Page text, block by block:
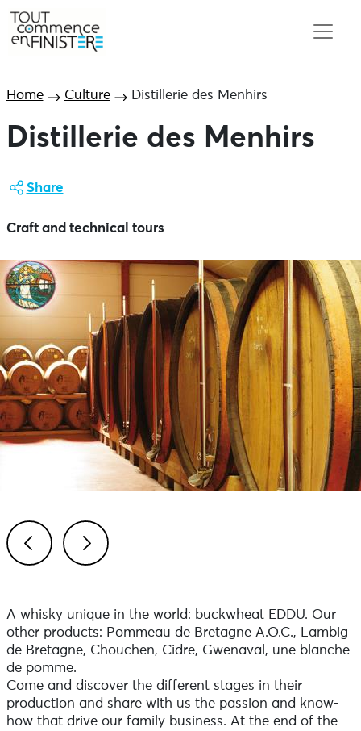
Home Culture Distillerie des Menhirs
Distillerie des Menhirs
Share
Craft and technical tours
A whisky unique in the world: buckwheat EDDU. Our
other products: Pommeau de Bretagne A.O.C., Lambig
de Bretagne, Chouchen, Cidre, Gwenaval, une blanche
de pomme.
Come and discover the different stages in their
production and share with us the passion and know-
how that drive our family business. At the end of the